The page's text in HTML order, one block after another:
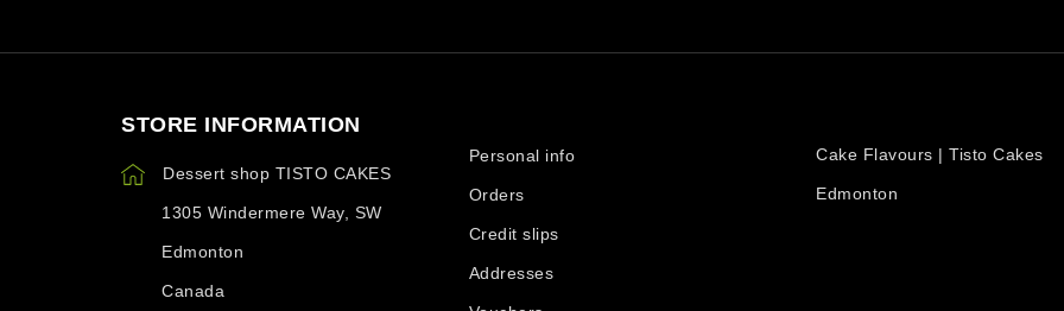
STORE INFORMATION
Dessert shop TISTO CAKES
1305 Windermere Way, SW
Edmonton
Canada
Personal info
Orders
Credit slips
Addresses
Cake Flavours | Tisto Cakes
Edmonton